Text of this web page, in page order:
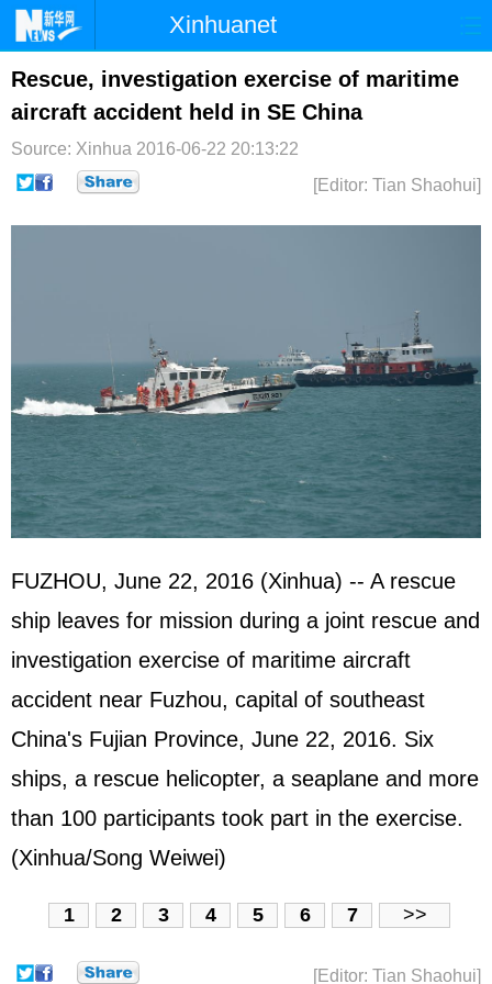
Xinhuanet
首页 时政 国际 港澳
台湾 财经 法治
Rescue, investigation exercise of maritime
aircraft accident held in SE China
Source: Xinhua 2016-06-22 20:13:22
[Editor: Tian Shaohui]
FUZHOU, June 22, 2016 (Xinhua) -- A rescue
ship leaves for mission during a joint rescue and
investigation exercise of maritime aircraft
accident near Fuzhou, capital of southeast
China's Fujian Province, June 22, 2016. Six
ships, a rescue helicopter, a seaplane and more
than 100 participants took part in the exercise.
(Xinhua/Song Weiwei)
1 2 3 4 5 6 7 >>
[Editor: Tian Shaohui]